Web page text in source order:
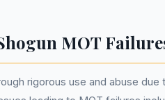
MOT
rigorous use and abuse